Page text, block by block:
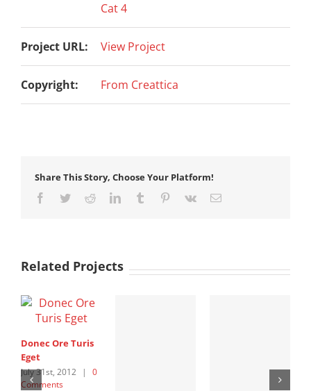
Cat 4
Project URL: View Project
Copyright: From Creattica
Share This Story, Choose Your Platform!
Facebook
TwitterRedditLinkedInTumblr Pinterest
Vk Email
Related Projects
Donec Ore Turis
Eget
July 31st, 2012 |
0
Comments